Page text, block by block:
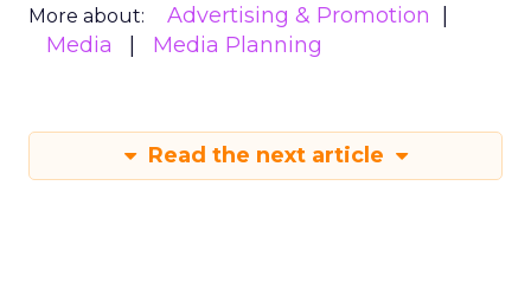
More about:
Advertising & Promotion
Media
Media Planning
Read the next article